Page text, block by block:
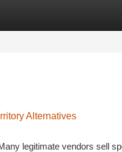
Alternatives
legitimate vendors sell